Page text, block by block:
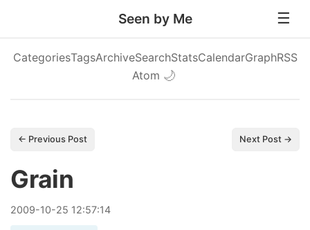
Seen by Me
CategoriesTagsArchiveSearchStatsCalendarGraphRSS
Atom 🌙
← Previous Post Next Post →
Grain
2009-10-25 12:57:14